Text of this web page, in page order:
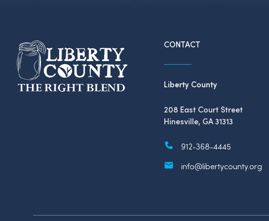
CONTACT
Liberty County
208 East Court Street
Hinesville, GA 31313
912-368-4445
info@libertycounty.org